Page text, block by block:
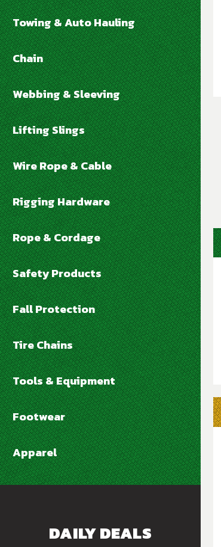
Towing & Auto Hauling
Chain
Webbing & Sleeving
Lifting Slings
Wire Rope & Cable
Rigging Hardware
Rope & Cordage
Safety Products
Fall Protection
Tire Chains
Tools & Equipment
Footwear
Apparel
DAILY DEALS